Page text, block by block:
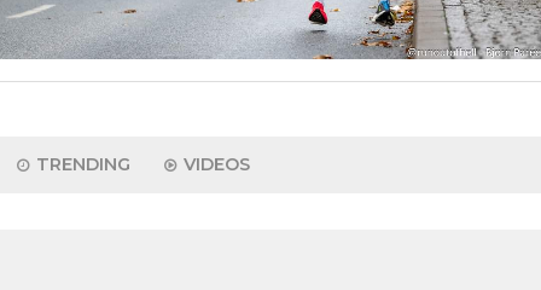
TRENDING VIDEOS